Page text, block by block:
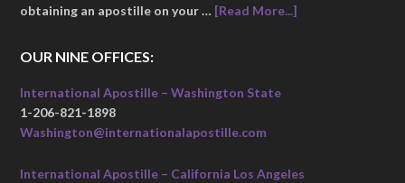
obtaining an apostille on your … [Read More...]
OUR NINE OFFICES:
International Apostille – Washington State
1-206-821-1898
Washington@internationalapostille.com
International Apostille – California Los Angeles